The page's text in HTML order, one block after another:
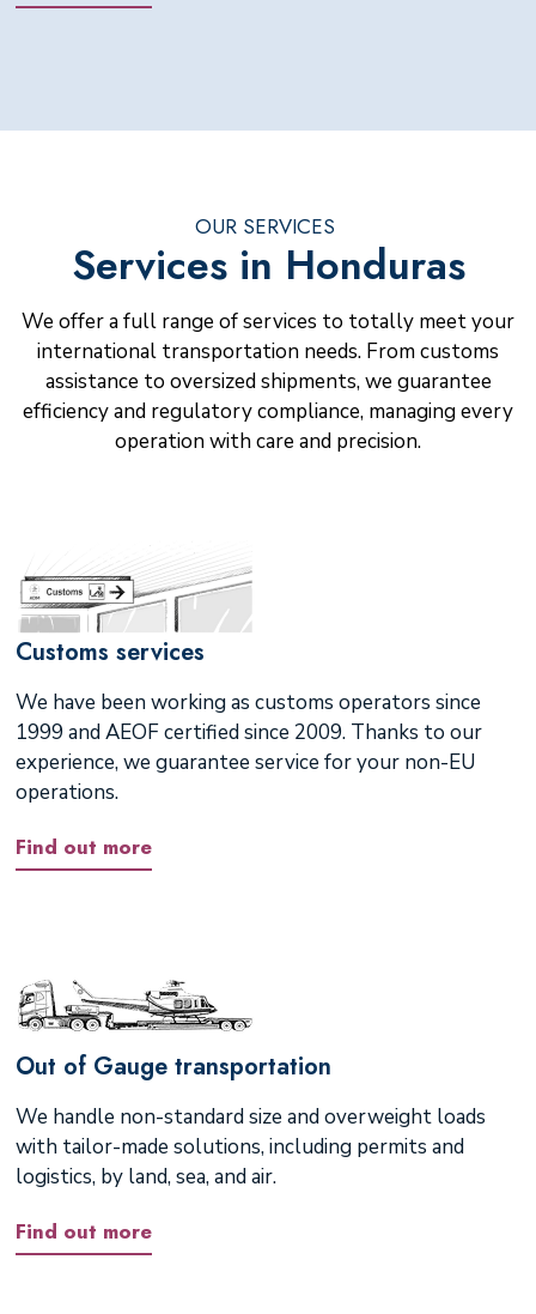
OUR SERVICES
Services in Honduras
We offer a full range of services to totally meet your
international transportation needs. From customs
assistance to oversized shipments, we guarantee
efficiency and regulatory compliance, managing every
operation with care and precision.
Customs services
We have been working as customs operators since
1999 and AEOF certified since 2009. Thanks to our
experience, we guarantee service for your non-EU
operations.
Find out more
Out of Gauge transportation
We handle non-standard size and overweight loads
with tailor-made solutions, including permits and
logistics, by land, sea, and air.
Find out more